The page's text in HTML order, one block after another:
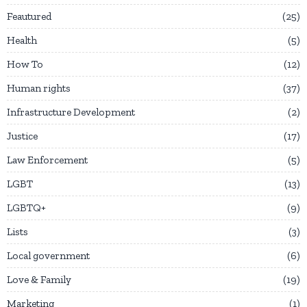
Feautured
25
Health
5
How To
12
Human rights
37
Infrastructure Development
2
Justice
17
Law Enforcement
5
LGBT
13
LGBTQ+
9
Lists
3
Local government
6
Love & Family
19
Marketing
1